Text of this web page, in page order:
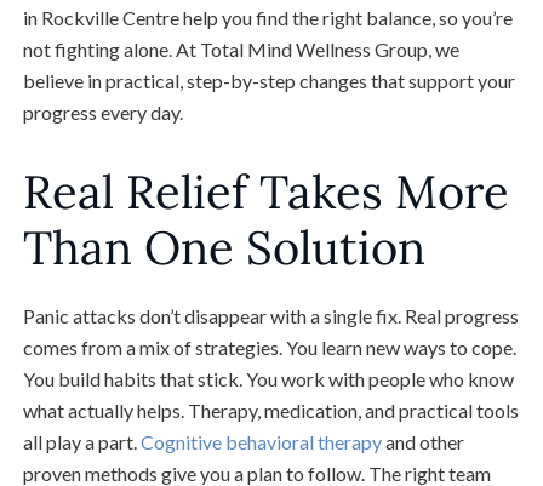
in Rockville Centre help you find the right balance, so you’re
not fighting alone. At Total Mind Wellness Group, we
believe in practical, step-by-step changes that support your
progress every day.
Real Relief Takes More
Than One Solution
Panic attacks don’t disappear with a single fix. Real progress
comes from a mix of strategies. You learn new ways to cope.
You build habits that stick. You work with people who know
what actually helps. Therapy, medication, and practical tools
all play a part.Cognitive behavioral therapyand other
proven methods give you a plan to follow. The right team